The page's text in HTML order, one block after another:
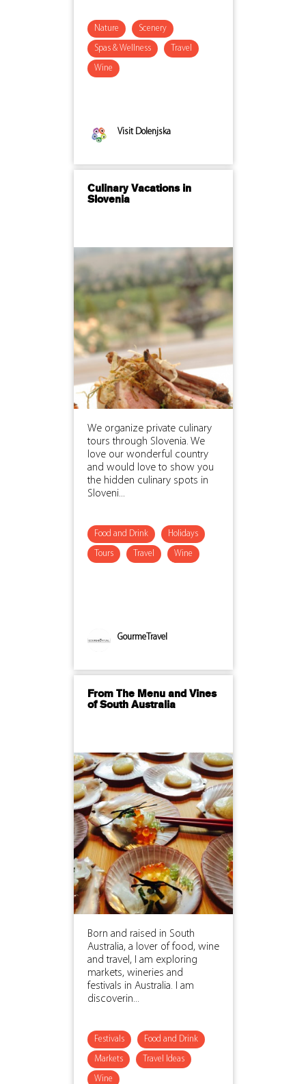
Nature Scenery
Spas & Wellness Travel
Wine
Visit Dolenjska
Culinary Vacations in
Slovenia
We organize private culinary
tours through Slovenia. We
love our wonderful country
and would love to show you
the hidden culinary spots in
Sloveni...
Food and Drink Holidays
Tours Travel Wine
GourmeTravel
From The Menu and Vines
of South Australia
Born and raised in South
Australia, a lover of food, wine
and travel, I am exploring
markets, wineries and
festivals in Australia. I am
discoverin...
Festivals Food and Drink
Markets Travel Ideas
Wine